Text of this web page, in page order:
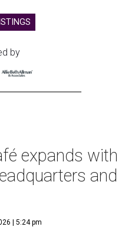
by
expands with
and
| 5:24 pm